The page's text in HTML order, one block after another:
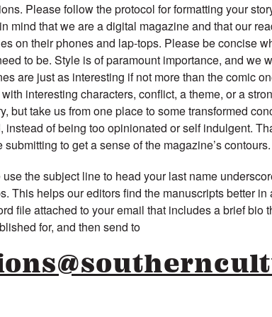
Please follow the protocol for formatting your
mind that we are a digital magazine and that our
on their phones and lap-tops. Please be concise
to be. Style is of paramount importance, and we
are just as interesting if not more than the comic
interesting characters, conflict, a theme, or a
but take us from one place to some transformed
of being too opinionated or self indulgent.
to get a sense of the magazine’s contours.
the subject line to head your last name
This helps our editors find the manuscripts better in
file attached to your email that includes a brief bio
for, and then send to